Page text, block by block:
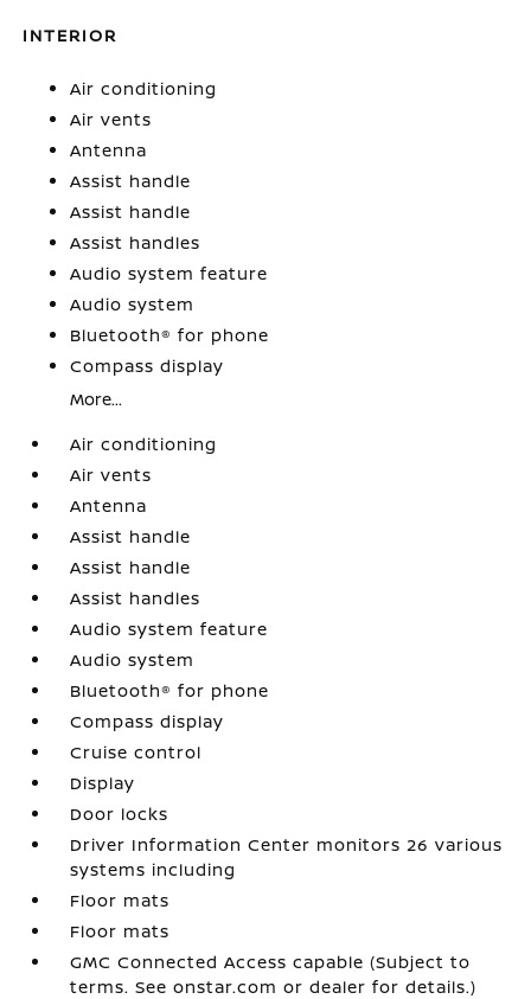
INTERIOR
Air conditioning
Air vents
Antenna
Assist handle
Assist handle
Assist handles
Audio system feature
Audio system
Bluetooth® for phone
Compass display
More...
Air conditioning
Air vents
Antenna
Assist handle
Assist handle
Assist handles
Audio system feature
Audio system
Bluetooth® for phone
Compass display
Cruise control
Display
Door locks
Driver Information Center monitors 26 various
systems including
Floor mats
Floor mats
GMC Connected Access capable (Subject to
terms. See onstar.com or dealer for details.)